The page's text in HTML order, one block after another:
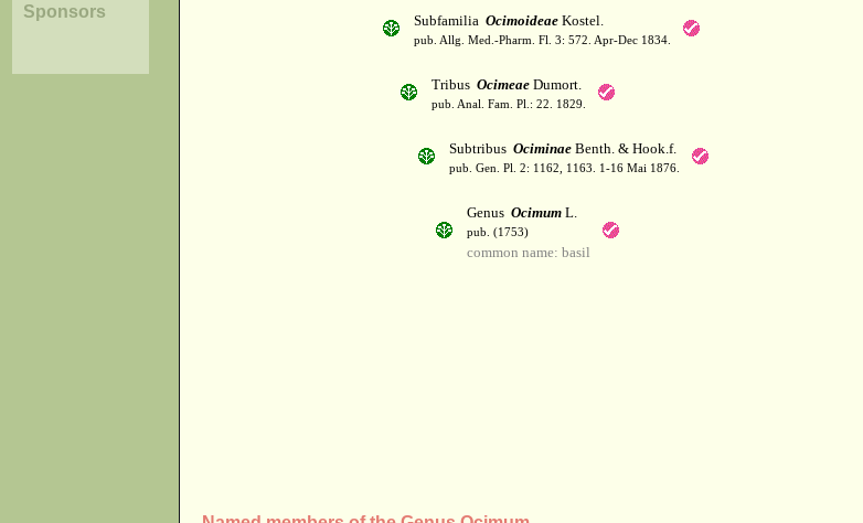
Sponsors
Subfamilia OcimoideaeKostel.
pub. Allg. Med.-Pharm. Fl. 3: 572. Apr-Dec 1834.
Tribus OcimeaeDumort.
pub. Anal. Fam. Pl.: 22. 1829.
Subtribus OciminaeBenth. & Hook.f.
pub. Gen. Pl. 2: 1162, 1163. 1-16 Mai 1876.
Genus OcimumL.
pub. (1753)
common name: basil